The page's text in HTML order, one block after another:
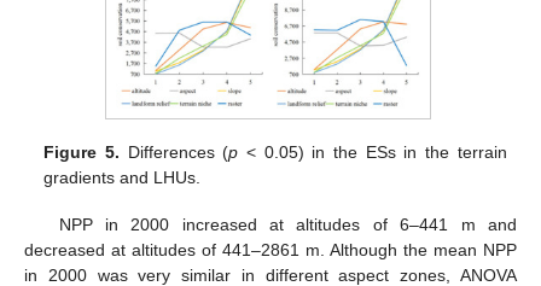
Figure 5. Differences (p < 0.05) in the ESs in the terrain
gradients and LHUs.
NPP in 2000 increased at altitudes of 6–441 m and
decreased at altitudes of 441–2861 m. Although the mean NPP
in 2000 was very similar in different aspect zones, ANOVA